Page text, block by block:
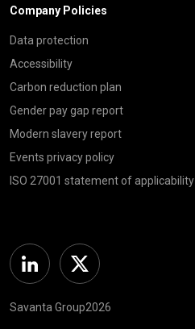
Company Policies
Data protection
Accessibility
Carbon reduction plan
Gender pay gap report
Modern slavery report
Events privacy policy
ISO 27001 statement of applicability
Linkedin Twitter
Savanta Group2026